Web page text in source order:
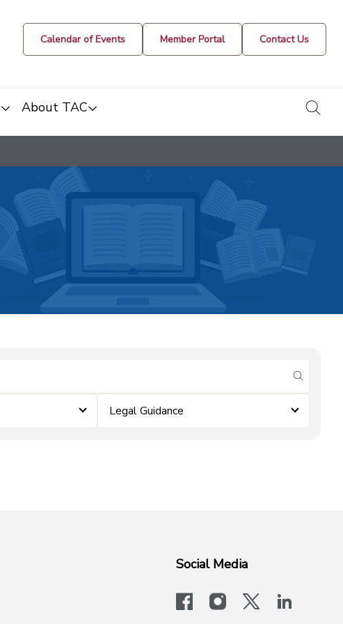
Calendar of Events Member Portal Contact Us
About TAC
submit
Legal Guidance
Social Media
facebookinstagram
x-logo-